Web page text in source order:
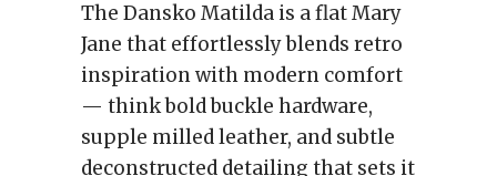
The Dansko Matilda is a flat Mary
Jane that effortlessly blends retro
inspiration with modern comfort
— think bold buckle hardware,
supple milled leather, and subtle
deconstructed detailing that sets it